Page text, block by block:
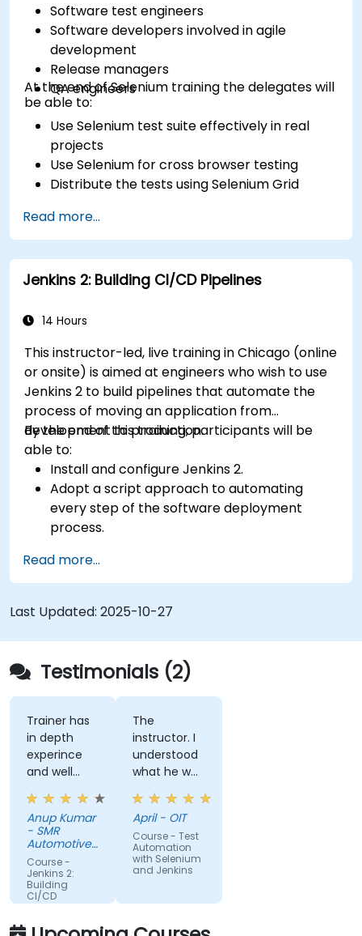
Software test engineers
Software developers involved in agile
development
Release managers
QA engineers
At the end of Selenium training the delegates will
be able to:
Use Selenium test suite effectively in real
projects
Use Selenium for cross browser testing
Distribute the tests using Selenium Grid
Prepare test reports and periodict reports
using Jenkins
Read more...
Jenkins 2: Building CI/CD Pipelines
14 Hours
This instructor-led, live training in Chicago (online
or onsite) is aimed at engineers who wish to use
Jenkins 2 to build pipelines that automate the
process of moving an application from
development to production.
By the end of this training, participants will be
able to:
Install and configure Jenkins 2.
Adopt a script approach to automating
every step of the software deployment
process.
when software is checked into a version
control system.
Automatically kick off the compiling, testing,
and packaging of a software application.
Quickly respond to notifications and reports
when things go wrong.
Install additional plugins to extend Jenkins.
Read more...
Last Updated: 2025-10-27
Testimonials (2)
Trainer has
in depth
experince
and well
narreated in
deed. The
depth of the
knowledge
and the
passion for
teaching is
highly
appriciated.
Anup Kumar
- SMR
Automotive
Mirrors
Stuttgart
Course -
Jenkins 2:
Building
CI/CD
Pipelines
The
instructor. I
understood
what he was
teaching
which was
surprising
given my
lack of
knowledge.
teach me,
he can
April - OIT
Course - Test
Automation
with Selenium
and Jenkins